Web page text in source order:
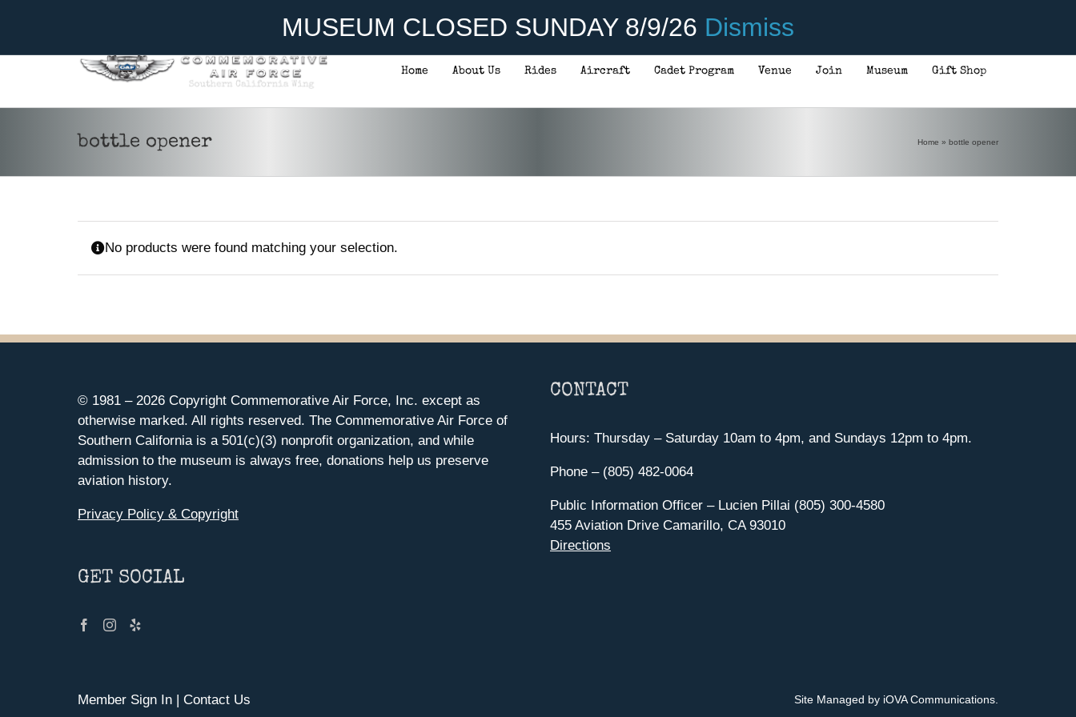
MUSEUM CLOSED SUNDAY 8/9/26 Dismiss
Home About Us Rides Aircraft Cadet Program Venue Join Museum Gift Shop
bottle opener Home » bottle opener
No products were found matching your selection.
© 1981 – 2026 Copyright Commemorative Air Force, Inc. except as
otherwise marked. All rights reserved. The Commemorative Air Force of
Southern California is a 501(c)(3) nonprofit organization, and while
admission to the museum is always free, donations help us preserve
aviation history.
Privacy Policy & Copyright
GET SOCIAL
CONTACT
Hours: Thursday – Saturday 10am to 4pm, and Sundays 12pm to 4pm.
Phone – (805) 482-0064
Public Information Officer – Lucien Pillai (805) 300-4580
455 Aviation Drive Camarillo, CA 93010
Directions
Member Sign In | Contact Us Site Managed by iOVA Communications